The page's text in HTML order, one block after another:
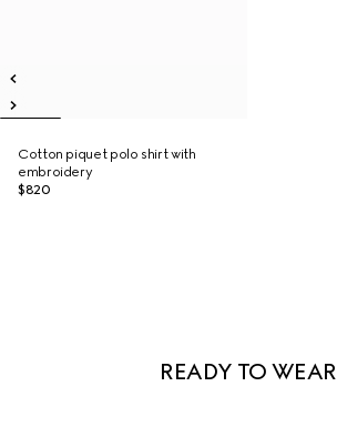
Cotton piquet polo shirt with
embroidery
$820
READY TO WEAR